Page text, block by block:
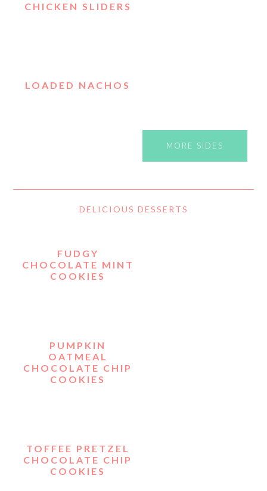
CHICKEN SLIDERS
LOADED NACHOS
MORE SIDES
DELICIOUS DESSERTS
FUDGY
CHOCOLATE MINT
COOKIES
PUMPKIN
OATMEAL
CHOCOLATE CHIP
COOKIES
TOFFEE PRETZEL
CHOCOLATE CHIP
COOKIES